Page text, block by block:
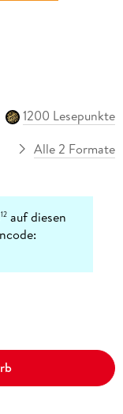
1200 Lesepunkte
Alle 2 Formate
12 auf diesen